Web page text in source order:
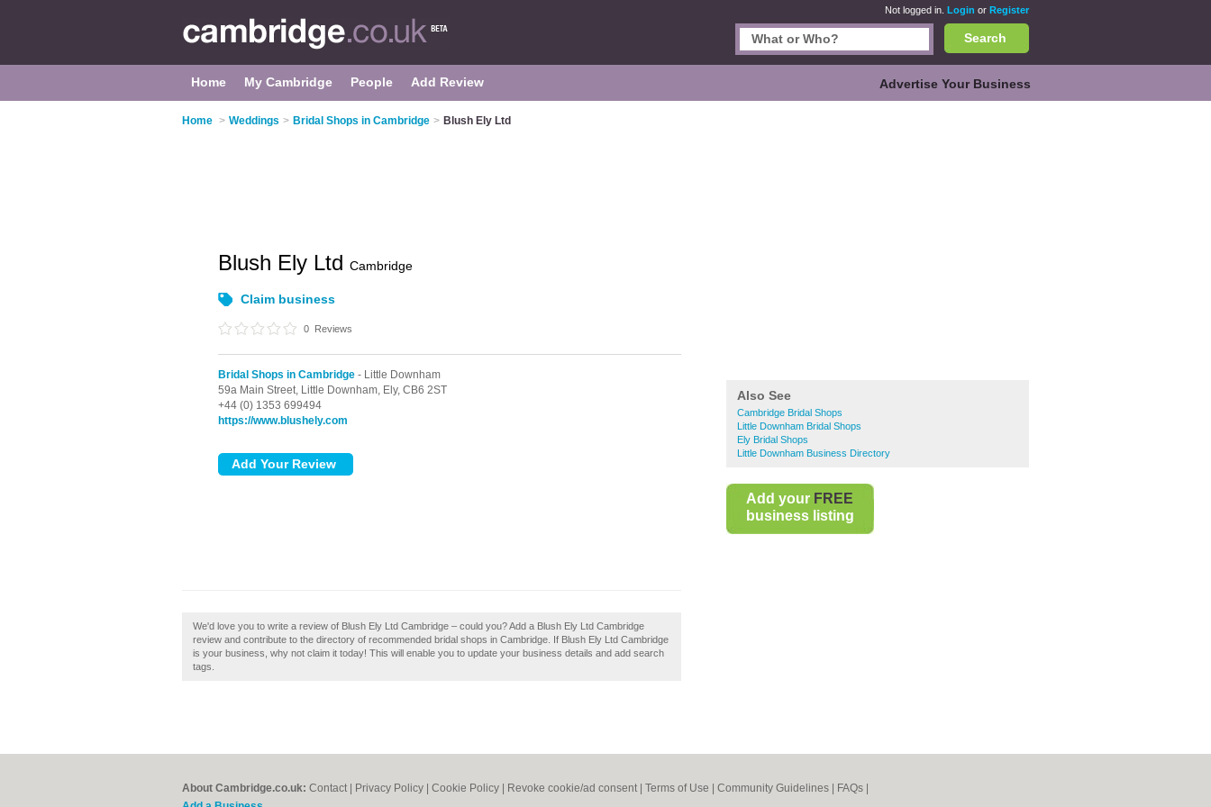
Not logged in. Login or Register
Search
Home My Cambridge People Add Review Advertise Your Business
Home > Weddings > Bridal Shops in Cambridge > Blush Ely Ltd
Also See
Cambridge Bridal Shops
Little Downham Bridal Shops
Ely Bridal Shops
Little Downham Business Directory
Add your FREE
business listing
Blush Ely Ltd Cambridge
Claim business
0 Reviews
Bridal Shops in Cambridge - Little Downham
59a Main Street, Little Downham, Ely, CB6 2ST
+44 (0) 1353 699494
https://www.blushely.com
We'd love you to write a review of Blush Ely Ltd Cambridge – could you? Add a Blush Ely Ltd Cambridge
review and contribute to the directory of recommended bridal shops in Cambridge. If Blush Ely Ltd Cambridge
is your business, why not claim it today! This will enable you to update your business details and add search
tags.
About Cambridge.co.uk: Contact Privacy Policy Cookie Policy Revoke cookie/ad consent | Terms of Use Community Guidelines FAQs